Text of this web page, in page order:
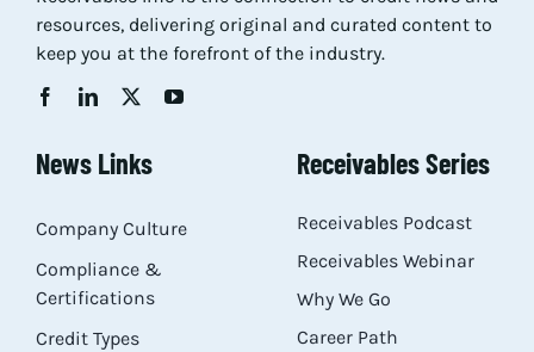
resources, delivering original and curated content to
keep you at the forefront of the industry.
News Links
Company Culture
Compliance &
Certifications
Credit Types
Receivables Series
Receivables Podcast
Receivables Webinar
Why We Go
Career Path